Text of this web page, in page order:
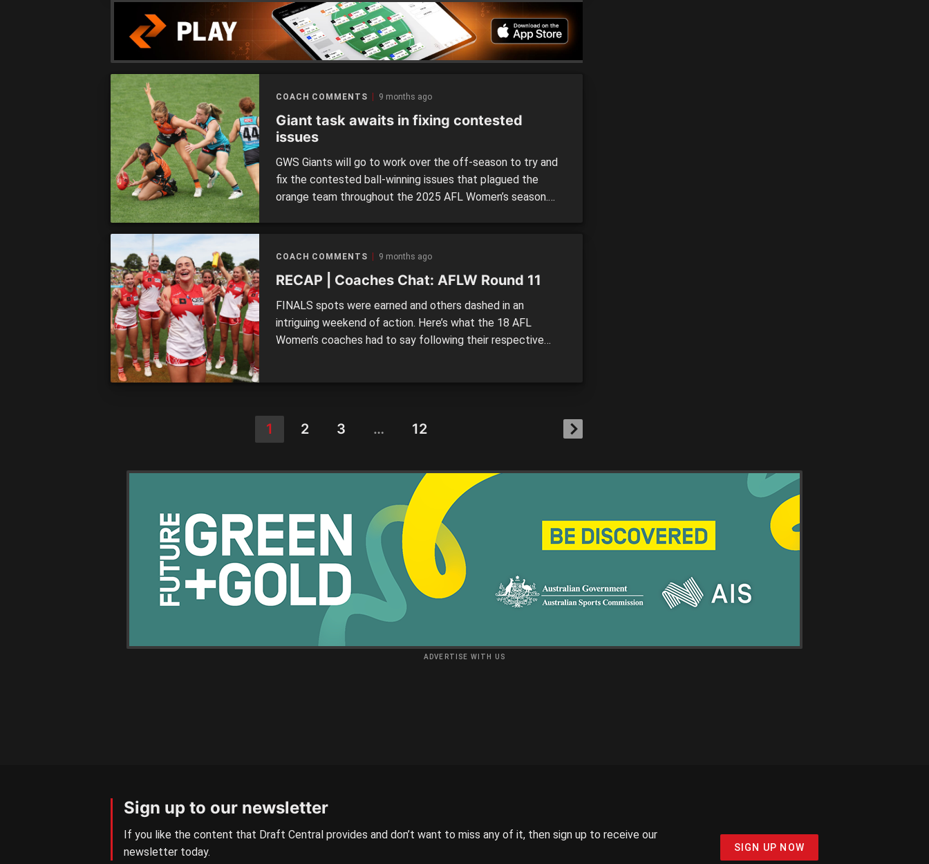
COACH COMMENTS 9 months ago
Giant task awaits in fixing contested
issues
GWS Giants will go to work over the off-season to try and
fix the contested ball-winning issues that plagued the
orange team throughout the 2025 AFL Women’s season.
COACH COMMENTS 9 months ago
RECAP | Coaches Chat: AFLW Round 11
FINALS spots were earned and others dashed in an
intriguing weekend of action. Here’s what the 18 AFL
Women’s coaches had to say following their respective
1 2 3 … 12
ADVERTISE WITH US
Sign up to our newsletter
If you like the content that Draft Central provides and don’t want to miss any of it, then sign up to receive our
newsletter today.
SIGN UP NOW